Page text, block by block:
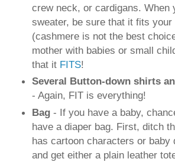
crew neck, or cardigans. When
sweater, be sure that it fits
(cashmere is not the best
mother with babies or small
that it FITS!
Several Button-down shirts
- Again, FIT is everything!
Bag- If you have a baby,
have a diaper bag. First, ditch
has cartoon characters or baby
and get either a plain leather